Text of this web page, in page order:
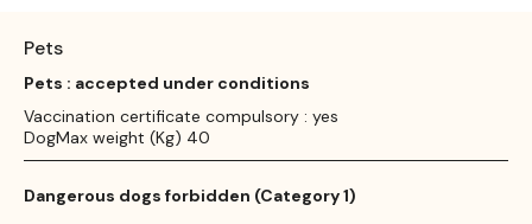
Pets
Pets : accepted under conditions
Vaccination certificate compulsory : yes
DogMax weight (Kg) 40
Dangerous dogs forbidden (Category 1)